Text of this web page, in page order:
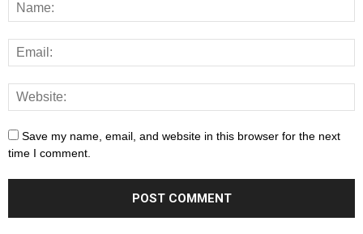
Save my name, email, and website in this browser for the next
time I comment.